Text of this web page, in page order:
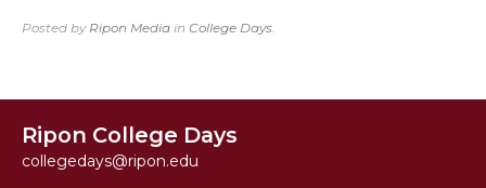
Posted by Ripon Media in College Days
Ripon College Days
collegedays@ripon.edu